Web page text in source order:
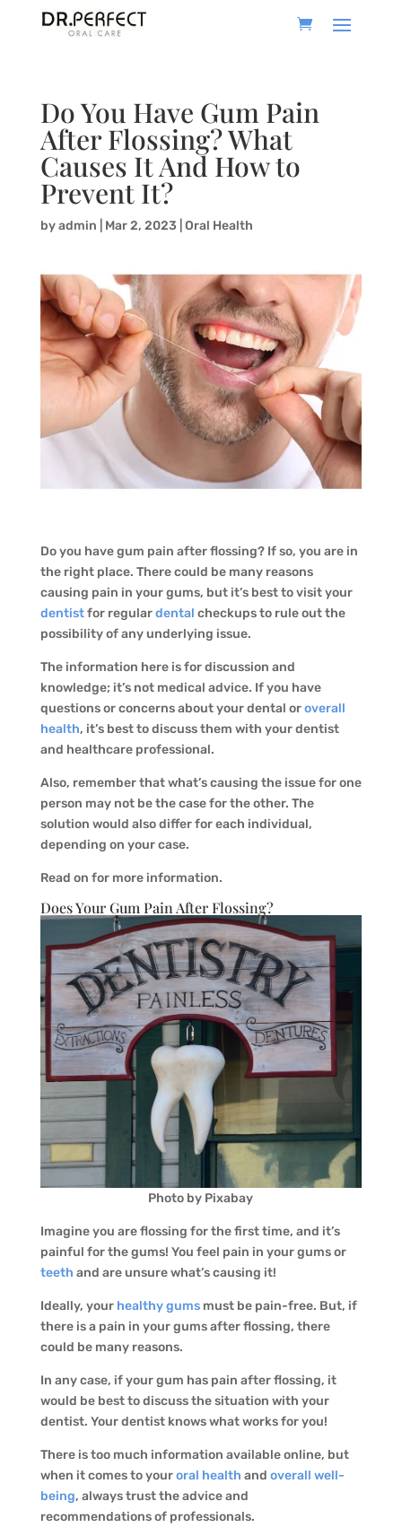
Do You Have Gum Pain
After Flossing? What
Causes It And How to
Prevent It?
byadmin Mar 2, 2023 Oral Health
Do you have gum pain after flossing? If so, you are in
the right place. There could be many reasons
causing pain in your gums, but it’s best to visit your
dentistfor regulardental checkups to rule out the
possibility of any underlying issue.
The information here is for discussion and
knowledge; it’s not medical advice. If you have
questions or concerns about your dental oroverall
health, it’s best to discuss them with your dentist
and healthcare professional.
Also, remember that what’s causing the issue for one
person may not be the case for the other. The
solution would also differ for each individual,
depending on your case.
Read on for more information.
Does Your Gum Pain After Flossing?
Photo by Pixabay
Imagine you are flossing for the first time, and it’s
painful for the gums! You feel pain in your gums or
teeth and are unsure what’s causing it!
Ideally, your healthy gumsmust be pain-free. But, if
there is a pain in your gums after flossing, there
could be many reasons.
In any case, if your gum has pain after flossing, it
would be best to discuss the situation with your
dentist. Your dentist knows what works for you!
There is too much information available online, but
when it comes to youroral health and overall well-
being, always trust the advice and
recommendations of professionals.